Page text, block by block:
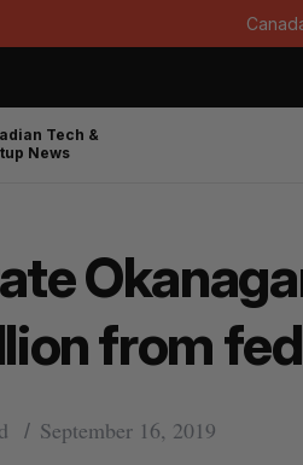
Tech &
News
from
September 16, 2019